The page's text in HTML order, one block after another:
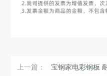
上一篇：